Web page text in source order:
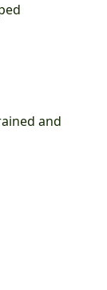
and